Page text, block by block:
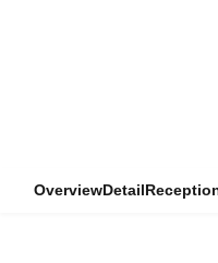
OverviewDetail